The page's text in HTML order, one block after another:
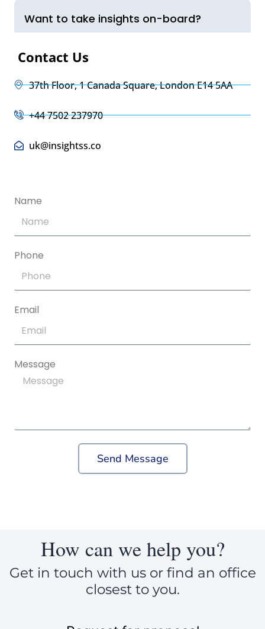
Want to take insights on-board?
Contact Us
37th Floor, 1 Canada Square, London E14 5AA
+44 7502 237970
uk@insightss.co
Name
Phone
Email
Message
Send Message
How can we help you?
Get in touch with us or find an office
closest to you.